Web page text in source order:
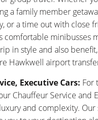
a family member
or a time out with close
comfortable minibusses
in style and also
Hawkwell airport
Executive Cars: For
Chauffeur Service and
and complexity. Our